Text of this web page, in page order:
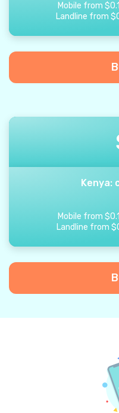
Mobile from $
Landline from $
Kenya:
Mobile from $
Landline from $